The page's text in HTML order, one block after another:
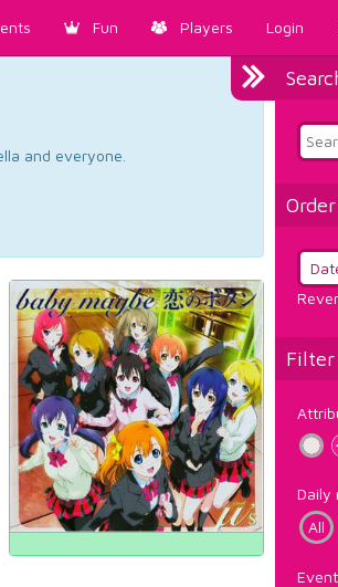
Fun Players Login
Order
Filter
Daily
All
Event
and everyone.